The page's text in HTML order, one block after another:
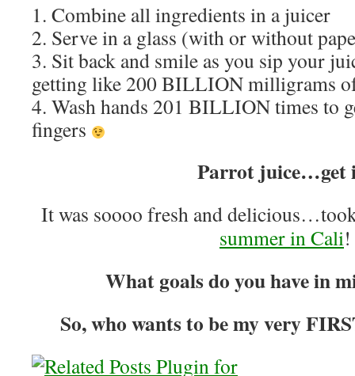
1. Combine all ingredients in a juicer
2. Serve in a glass (with or without
3. Sit back and smile as you sip your
getting like 200 BILLION milligrams
4. Wash hands 201 BILLION times to
fingers
Parrot juice…get
It was soooo fresh and
summer in Cali!
What goals do you have in
So, who wants to be my very